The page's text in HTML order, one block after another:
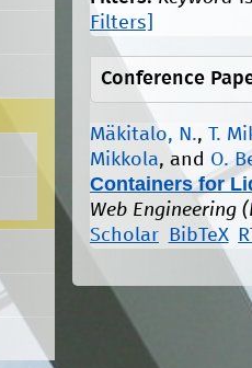
Filters]
Conference
Mäkitalo, N., T.
Mikkola, and O.
Containers for
Web Engineering
Scholar
BibTeX